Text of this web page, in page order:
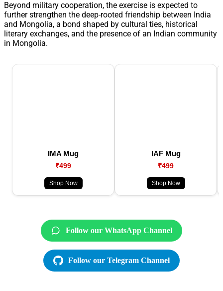
Beyond military cooperation, the exercise is expected to
further strengthen the deep-rooted friendship between India
and Mongolia, a bond shaped by cultural ties, historical
literary exchanges, and the presence of an Indian community
in Mongolia.
IMA Mug
₹499
Shop Now
IAF Mug
₹499
Shop Now
Follow our WhatsApp Channel
Follow our Telegram Channel